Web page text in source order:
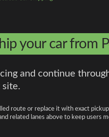
your car from
and continue
site.
route or replace it with exact
related lanes above to keep users